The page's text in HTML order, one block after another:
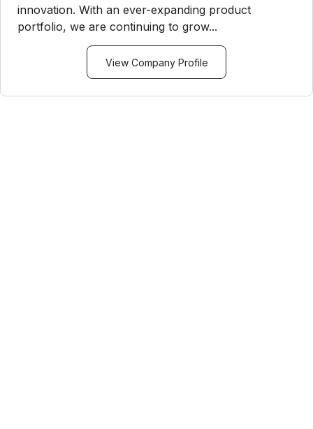
innovation. With an ever-expanding product
portfolio, we are continuing to grow...
View Company Profile